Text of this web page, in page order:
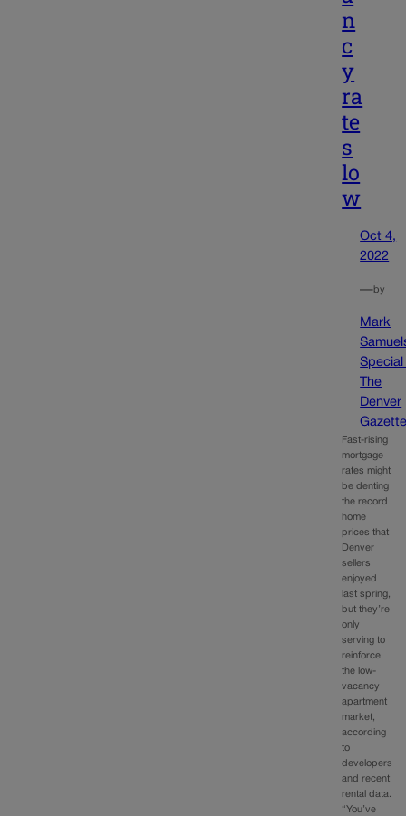
n
c
y
ra
te
s
lo
w
Oct 4,
2022
—by
Mark
Special
The
Denver
Fast-rising
mortgage
rates might
be denting
the record
home
prices that
Denver
sellers
enjoyed
last spring,
but they’re
only
serving to
reinforce
the low-
vacancy
apartment
market,
according
to
developers
and recent
rental data.
“You’ve